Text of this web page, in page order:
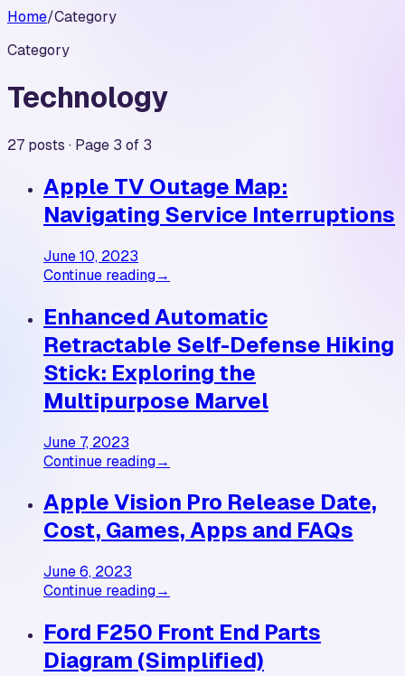
Home/Category
Category
Technology
27 posts · Page 3 of 3
Apple TV Outage Map:
Navigating Service Interruptions
June 10, 2023
Continue reading→
Enhanced Automatic
Retractable Self-Defense Hiking
Stick: Exploring the
Multipurpose Marvel
June 7, 2023
Continue reading→
Apple Vision Pro Release Date,
Cost, Games, Apps and FAQs
June 6, 2023
Continue reading→
Ford F250 Front End Parts
Diagram (Simplified)